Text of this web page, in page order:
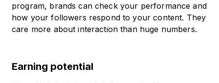
program, brands can check your performance and
how your followers respond to your content. They
care more about interaction than huge numbers.
Earning potential